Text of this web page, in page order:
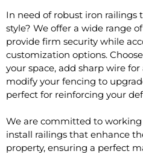
In need of robust iron railings
style? We offer a wide range
provide firm security while
customization options.
your space, add sharp wire
modify your fencing to
perfect for reinforcing your
We are committed to
install railings that enhance
property, ensuring a perfect